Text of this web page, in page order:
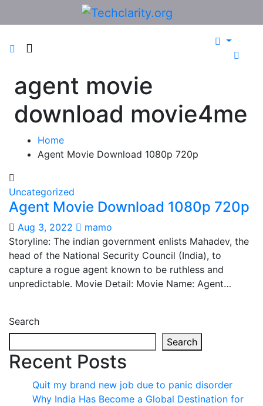
agent movie
download movie4me
Home
Agent Movie Download 1080p 720p
Uncategorized
Agent Movie Download 1080p 720p
Aug 3, 2022
mamo
Storyline: The indian government enlists Mahadev, the
head of the National Security Council (India), to
capture a rogue agent known to be ruthless and
unpredictable. Movie Detail: Movie Name: Agent…
Search
Search
Recent Posts
Quit my brand new job due to panic disorder
Why India Has Become a Global Destination for